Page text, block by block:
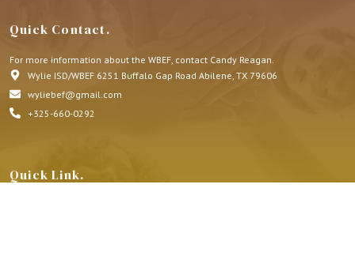
Quick Contact.
For more information about the WBEF, contact Candy Reagan.
Wylie ISD/WBEF 6251 Buffalo Gap Road Abilene, TX 79606
wyliebef@gmail.com
+325-660-0292
Quick Link.